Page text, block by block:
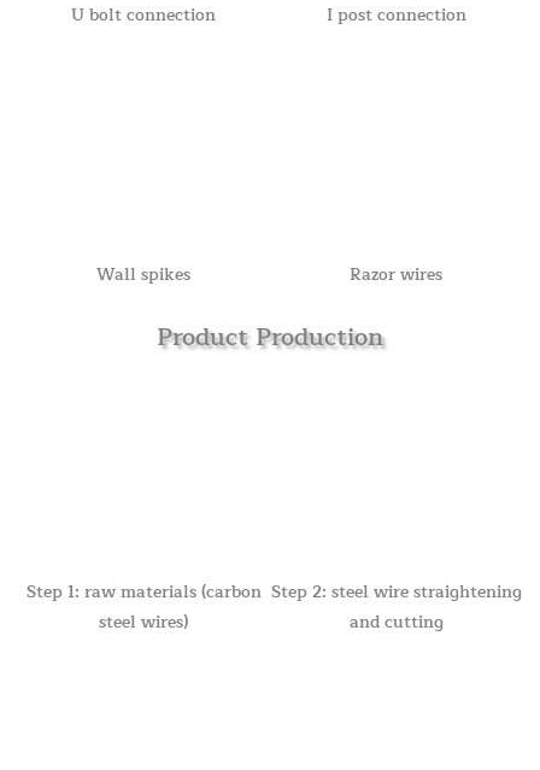
U bolt connection I post connection
Wall spikes Razor wires
Product Production
Step 1: raw materials (carbon
steel wires)
Step 2: steel wire straightening
and cutting